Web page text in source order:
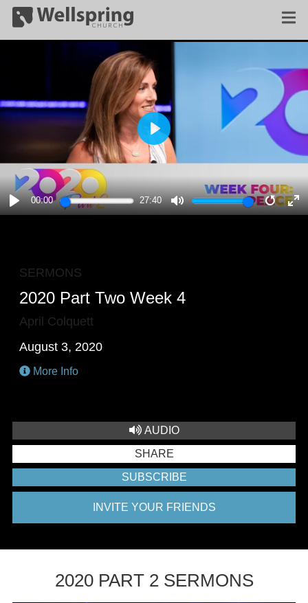
PLAY
00:00 27:40
MUTE
PLAY
SERMONS
2020 Part Two Week 4
April Colquett
August 3, 2020
More Info
AUDIO
SHARE
SUBSCRIBE
INVITE YOUR FRIENDS
2020 PART 2 SERMONS